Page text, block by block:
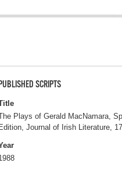
SCRIPTS
Plays of Gerald MacNamara,
Journal of Irish Literature, 17